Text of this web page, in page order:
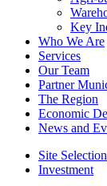
Key
Who We Are
Services
Our Team
Partner
The Region
Economic
News and
Site Selection
Investment